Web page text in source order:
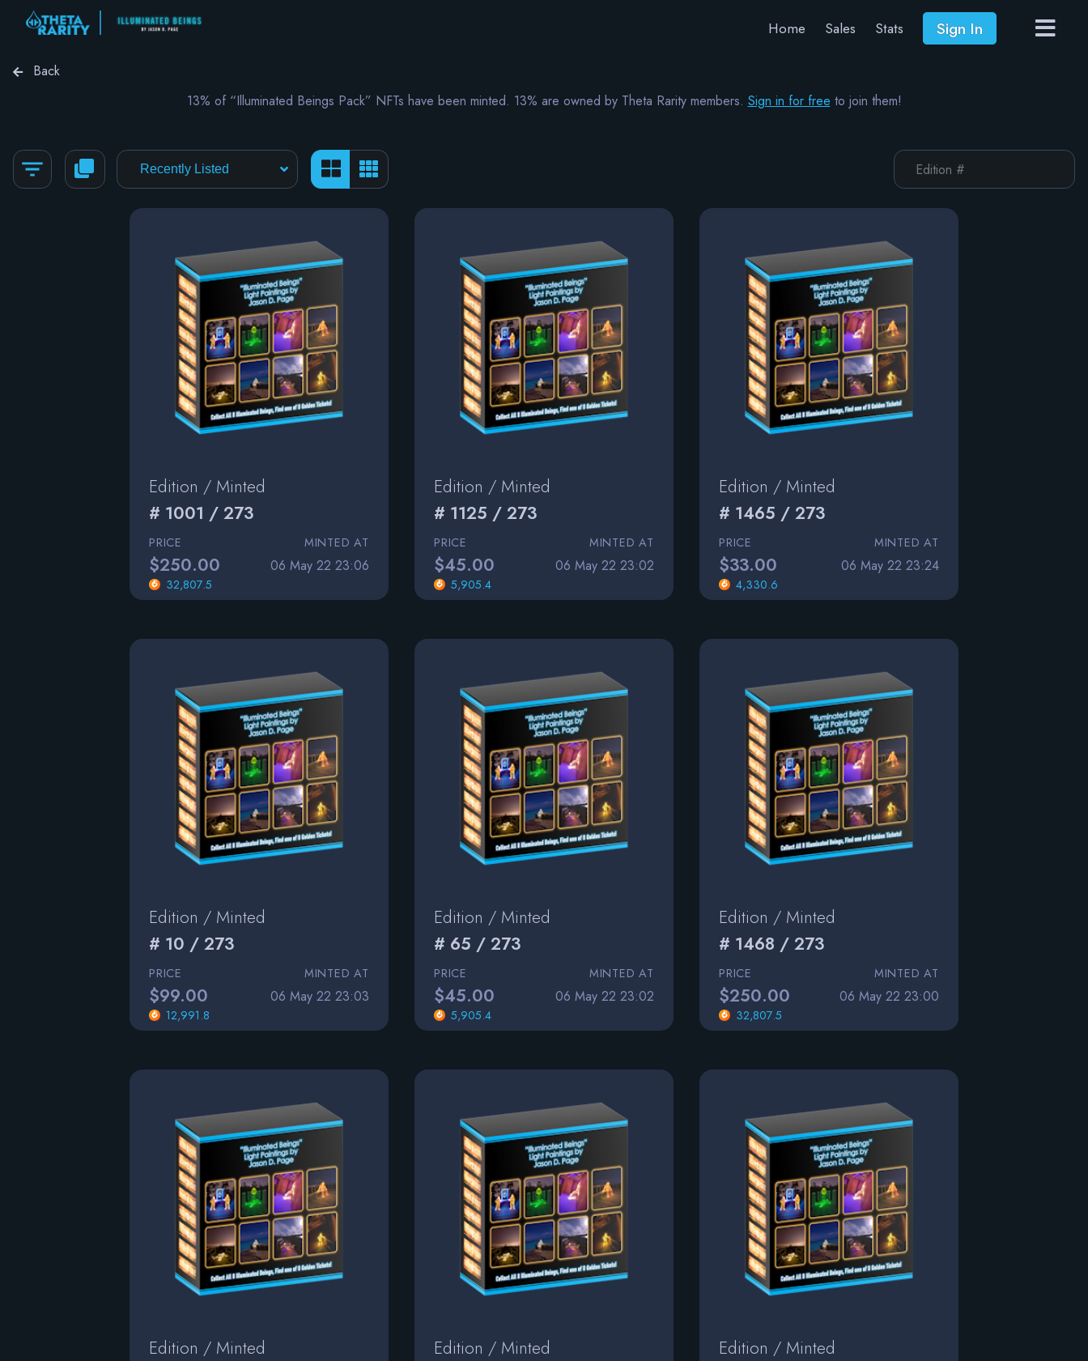
Home Sales Stats Sign In
Back
13% of “Illuminated Beings Pack” NFTs have been minted. 13% are owned by Theta Rarity members. Sign in for free to join them!
Edition / Minted
# 1001 / 273
PRICE
$250.00
32,807.5
MINTED AT
06 May 22 23:06
Edition / Minted
# 1125 / 273
PRICE
$45.00
5,905.4
MINTED AT
06 May 22 23:02
Edition / Minted
# 1465 / 273
PRICE
$33.00
4,330.6
MINTED AT
06 May 22 23:24
Edition / Minted
# 10 / 273
PRICE
$99.00
12,991.8
MINTED AT
06 May 22 23:03
Edition / Minted
# 65 / 273
PRICE
$45.00
5,905.4
MINTED AT
06 May 22 23:02
Edition / Minted
# 1468 / 273
PRICE
$250.00
32,807.5
MINTED AT
06 May 22 23:00
Edition / Minted
Edition / Minted
Edition / Minted